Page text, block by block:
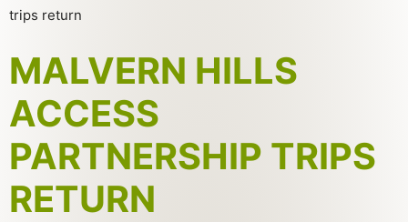
trips return
MALVERN HILLS
ACCESS
PARTNERSHIP TRIPS
RETURN